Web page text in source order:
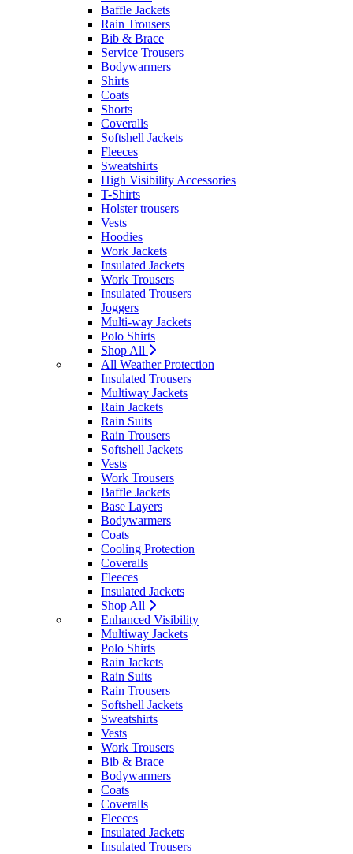
Baffle Jackets
Rain Trousers
Bib & Brace
Service Trousers
Bodywarmers
Shirts
Coats
Shorts
Coveralls
Softshell Jackets
Fleeces
Sweatshirts
High Visibility Accessories
T-Shirts
Holster trousers
Vests
Hoodies
Work Jackets
Insulated Jackets
Work Trousers
Insulated Trousers
Joggers
Multi-way Jackets
Polo Shirts
Shop All
All Weather Protection
Insulated Trousers
Multiway Jackets
Rain Jackets
Rain Suits
Rain Trousers
Softshell Jackets
Vests
Work Trousers
Baffle Jackets
Base Layers
Bodywarmers
Coats
Cooling Protection
Coveralls
Fleeces
Insulated Jackets
Shop All
Enhanced Visibility
Multiway Jackets
Polo Shirts
Rain Jackets
Rain Suits
Rain Trousers
Softshell Jackets
Sweatshirts
Vests
Work Trousers
Bib & Brace
Bodywarmers
Coats
Coveralls
Fleeces
Insulated Jackets
Insulated Trousers